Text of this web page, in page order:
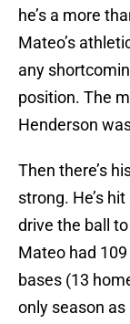
he’s a more
Mateo’s
any
position. The
Henderson
Then there’s
strong. He’s
drive the ball
Mateo had
bases (13
only season